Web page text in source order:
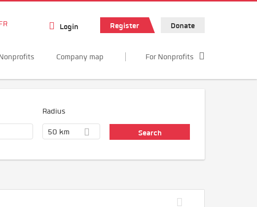
Login Register Donate
Company map For Nonprofits
Radius
50 km